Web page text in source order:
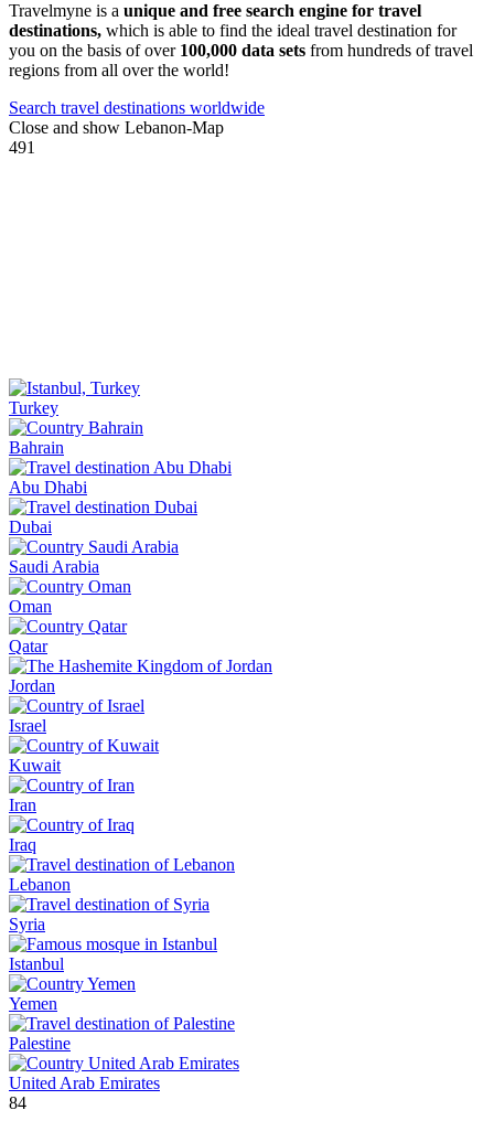
Travelmyne is a unique and free search engine for travel
destinations, which is able to find the ideal travel destination for
you on the basis of over 100,000 data sets from hundreds of travel
regions from all over the world!
Search travel destinations worldwide
Close and show Lebanon-Map
491
Turkey
Bahrain
Abu Dhabi
Dubai
Saudi Arabia
Oman
Qatar
Jordan
Israel
Kuwait
Iran
Iraq
Lebanon
Syria
Istanbul
Yemen
Palestine
United Arab Emirates
84